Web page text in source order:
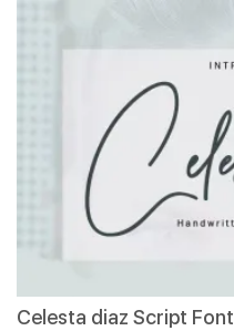
Celesta diaz Script Font